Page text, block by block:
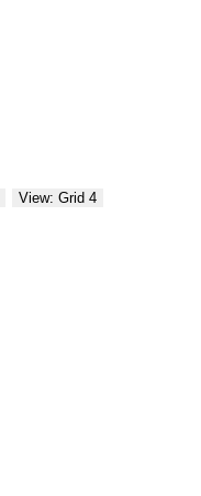
View: Grid 4